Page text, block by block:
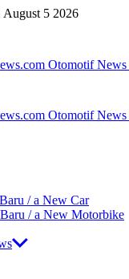
August 5 2026
/ a New Car
/ a New Motorbike